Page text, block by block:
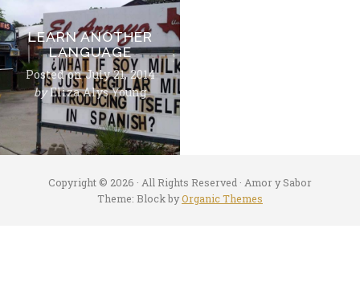
LEARN ANOTHER
LANGUAGE
Posted on July 21, 2014
by Eliza Alys Young
Copyright © 2026 · All Rights Reserved · Amor y Sabor
Theme: Block byOrganic Themes